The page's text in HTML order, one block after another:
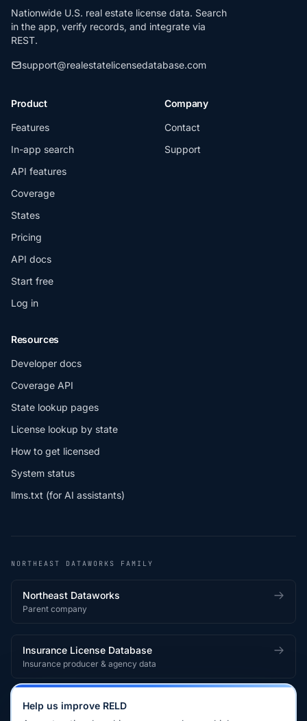
Nationwide U.S. real estate license data. Search
in the app, verify records, and integrate via
REST.
support@realestatelicensedatabase.com
Product
Features
In-app search
API features
Coverage
States
Pricing
API docs
Start free
Log in
Company
Contact
Support
Resources
Developer docs
Coverage API
State lookup pages
License lookup by state
How to get licensed
System status
llms.txt (for AI assistants)
NORTHEAST DATAWORKS FAMILY
Northeast Dataworks
Parent company
Insurance License Database
Insurance producer & agency data
Medical License Database
Healthcare provider & clinician licensing
Help us improve RELD